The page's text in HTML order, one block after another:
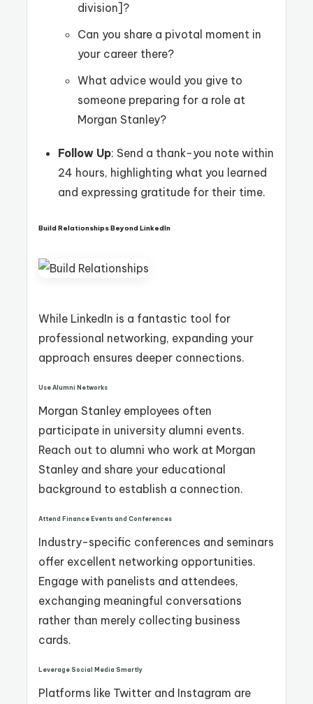
division]?
Can you share a pivotal moment in
your career there?
What advice would you give to
someone preparing for a role at
Morgan Stanley?
Follow Up: Send a thank-you note within
24 hours, highlighting what you learned
and expressing gratitude for their time.
Build Relationships Beyond LinkedIn
While LinkedIn is a fantastic tool for
professional networking, expanding your
approach ensures deeper connections.
Use Alumni Networks
Morgan Stanley employees often
participate in university alumni events.
Reach out to alumni who work at Morgan
Stanley and share your educational
background to establish a connection.
Attend Finance Events and Conferences
Industry-specific conferences and seminars
offer excellent networking opportunities.
Engage with panelists and attendees,
exchanging meaningful conversations
rather than merely collecting business
cards.
Leverage Social Media Smartly
Platforms like Twitter and Instagram are